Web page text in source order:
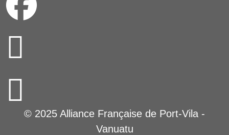
© 2025 Alliance Française de Port-Vila -
Vanuatu